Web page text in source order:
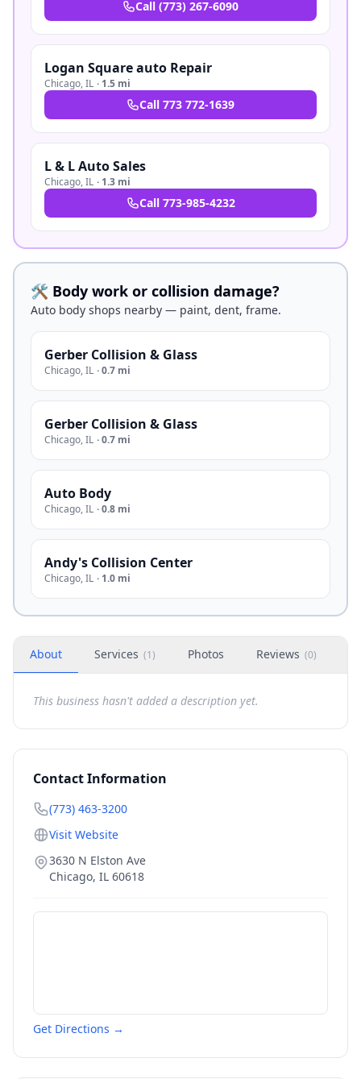
Call (773) 267-6090
Logan Square auto Repair
Chicago,IL · 1.5 mi
Call 773 772-1639
L & L Auto Sales
Chicago,IL · 1.3 mi
Call 773-985-4232
🛠️ Body work or collision damage?
Auto body shops nearby — paint, dent, frame.
Gerber Collision & Glass
Chicago,IL ·0.7 mi
Gerber Collision & Glass
Chicago,IL ·0.7 mi
Auto Body
Chicago,IL ·0.8 mi
Andy's Collision Center
Chicago,IL · 1.0 mi
About Services (1) Photos Reviews (0)
This business hasn't added a description yet.
Contact Information
(773) 463-3200
Visit Website
3630 N Elston Ave
Chicago, IL 60618
Get Directions →